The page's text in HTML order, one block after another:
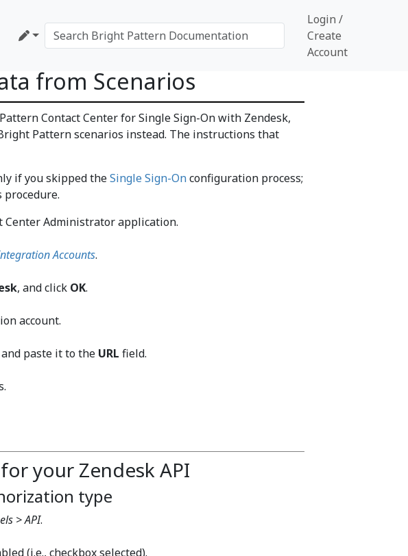
Login /
Create
Account
from Scenarios
Contact Center for Single Sign-On with Zendesk,
Pattern scenarios instead. The instructions that
if you skipped theSingle Sign-Onconfiguration process;
Administrator application.
Accounts.
, and click OK.
account.
paste it to the URL field.
your Zendesk API
type
> API.
(i.e., checkbox selected).